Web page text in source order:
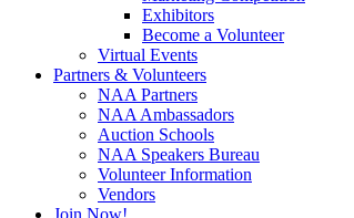
Exhibitors
Become a Volunteer
Virtual Events
Partners & Volunteers
NAA Partners
NAA Ambassadors
Auction Schools
NAA Speakers Bureau
Volunteer Information
Vendors
Join Now!